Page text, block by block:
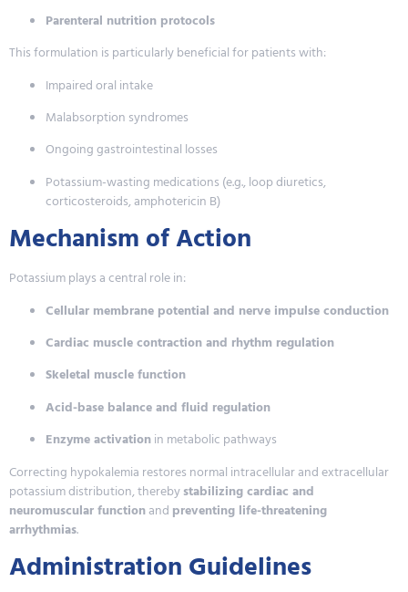
Parenteral nutrition protocols
This formulation is particularly beneficial for patients with:
Impaired oral intake
Malabsorption syndromes
Ongoing gastrointestinal losses
Potassium-wasting medications (e.g., loop diuretics,
corticosteroids, amphotericin B)
Mechanism of Action
Potassium plays a central role in:
Cellular membrane potential and nerve impulse conduction
Cardiac muscle contraction and rhythm regulation
Skeletal muscle function
Acid-base balance and fluid regulation
Enzyme activationin metabolic pathways
Correcting hypokalemia restores normal intracellular and extracellular
potassium distribution, therebystabilizing cardiac and
neuromuscular functionand preventing life-threatening
arrhythmias.
Administration Guidelines